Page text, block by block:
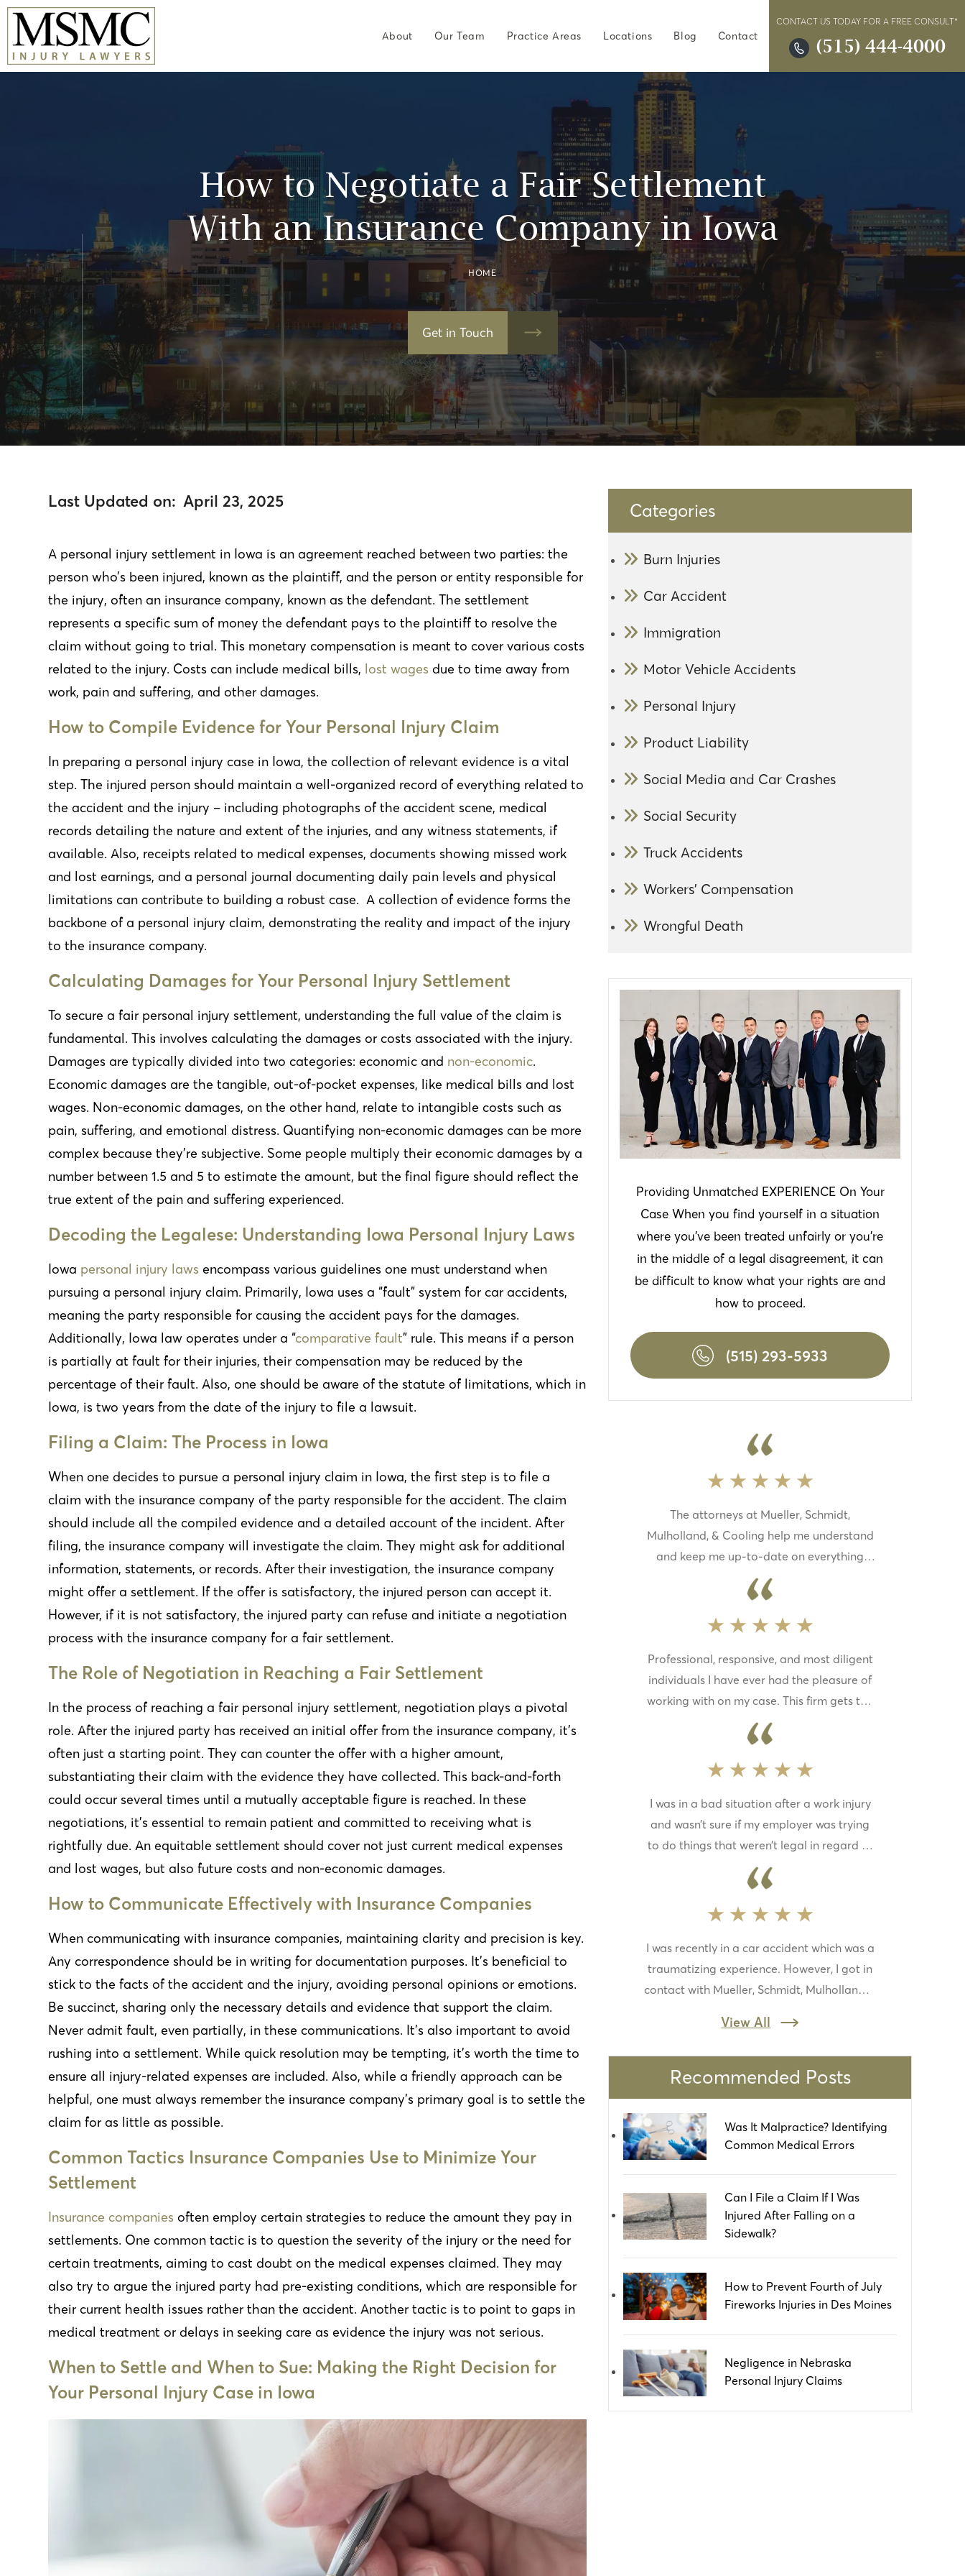
Skip
content
CONTACT US TODAY FOR A FREE CONSULT*
(515) 444-4000
About Our Team Practice Areas Locations Blog Contact
How to Negotiate a Fair Settlement
With an Insurance Company in Iowa
HOME
Get in Touch
Last Updated on: April 23, 2025
A personal injury settlement in Iowa is an agreement reached between two parties: the
person who’s been injured, known as the plaintiff, and the person or entity responsible for
the injury, often an insurance company, known as the defendant. The settlement
represents a specific sum of money the defendant pays to the plaintiff to resolve the
claim without going to trial. This monetary compensation is meant to cover various costs
related to the injury. Costs can include medical bills, lost wages due to time away from
work, pain and suffering, and other damages.
How to Compile Evidence for Your Personal Injury Claim
In preparing a personal injury case in Iowa, the collection of relevant evidence is a vital
step. The injured person should maintain a well-organized record of everything related to
the accident and the injury – including photographs of the accident scene, medical
records detailing the nature and extent of the injuries, and any witness statements, if
available. Also, receipts related to medical expenses, documents showing missed work
and lost earnings, and a personal journal documenting daily pain levels and physical
limitations can contribute to building a robust case. A collection of evidence forms the
backbone of a personal injury claim, demonstrating the reality and impact of the injury
to the insurance company.
Calculating Damages for Your Personal Injury Settlement
To secure a fair personal injury settlement, understanding the full value of the claim is
fundamental. This involves calculating the damages or costs associated with the injury.
Damages are typically divided into two categories: economic and non-economic.
Economic damages are the tangible, out-of-pocket expenses, like medical bills and lost
wages. Non-economic damages, on the other hand, relate to intangible costs such as
pain, suffering, and emotional distress. Quantifying non-economic damages can be more
complex because they’re subjective. Some people multiply their economic damages by a
number between 1.5 and 5 to estimate the amount, but the final figure should reflect the
true extent of the pain and suffering experienced.
Decoding the Legalese: Understanding Iowa Personal Injury Laws
Iowa personal injury laws encompass various guidelines one must understand when
pursuing a personal injury claim. Primarily, Iowa uses a “fault” system for car accidents,
meaning the party responsible for causing the accident pays for the damages.
Additionally, Iowa law operates under a “comparative fault” rule. This means if a person
is partially at fault for their injuries, their compensation may be reduced by the
percentage of their fault. Also, one should be aware of the statute of limitations, which in
Iowa, is two years from the date of the injury to file a lawsuit.
Filing a Claim: The Process in Iowa
When one decides to pursue a personal injury claim in Iowa, the first step is to file a
claim with the insurance company of the party responsible for the accident. The claim
should include all the compiled evidence and a detailed account of the incident. After
filing, the insurance company will investigate the claim. They might ask for additional
information, statements, or records. After their investigation, the insurance company
might offer a settlement. If the offer is satisfactory, the injured person can accept it.
However, if it is not satisfactory, the injured party can refuse and initiate a negotiation
process with the insurance company for a fair settlement.
The Role of Negotiation in Reaching a Fair Settlement
In the process of reaching a fair personal injury settlement, negotiation plays a pivotal
role. After the injured party has received an initial offer from the insurance company, it’s
often just a starting point. They can counter the offer with a higher amount,
substantiating their claim with the evidence they have collected. This back-and-forth
could occur several times until a mutually acceptable figure is reached. In these
negotiations, it’s essential to remain patient and committed to receiving what is
rightfully due. An equitable settlement should cover not just current medical expenses
and lost wages, but also future costs and non-economic damages.
How to Communicate Effectively with Insurance Companies
When communicating with insurance companies, maintaining clarity and precision is key.
Any correspondence should be in writing for documentation purposes. It’s beneficial to
stick to the facts of the accident and the injury, avoiding personal opinions or emotions.
Be succinct, sharing only the necessary details and evidence that support the claim.
Never admit fault, even partially, in these communications. It’s also important to avoid
rushing into a settlement. While quick resolution may be tempting, it’s worth the time to
ensure all injury-related expenses are included. Also, while a friendly approach can be
helpful, one must always remember the insurance company’s primary goal is to settle the
claim for as little as possible.
Common Tactics Insurance Companies Use to Minimize Your
Settlement
Insurance companies often employ certain strategies to reduce the amount they pay in
settlements. One common tactic is to question the severity of the injury or the need for
certain treatments, aiming to cast doubt on the medical expenses claimed. They may
also try to argue the injured party had pre-existing conditions, which are responsible for
their current health issues rather than the accident. Another tactic is to point to gaps in
medical treatment or delays in seeking care as evidence the injury was not serious.
When to Settle and When to Sue: Making the Right Decision for
Your Personal Injury Case in Iowa
Categories
Burn Injuries
Car Accident
Immigration
Motor Vehicle Accidents
Personal Injury
Product Liability
Social Media and Car Crashes
Social Security
Truck Accidents
Workers' Compensation
Wrongful Death
Providing Unmatched EXPERIENCE On Your
Case When you find yourself in a situation
where you’ve been treated unfairly or you’re
in the middle of a legal disagreement, it can
be difficult to know what your rights are and
how to proceed.
(515) 293-5933
The attorneys at Mueller, Schmidt,
Mulholland, & Cooling help me understand
and keep me up-to-date on everything
with my case this law firm is top-notch if
you need a law firm to fight for you this one
is the best in the state. I thank the partners
having such talented lawyers on their team,
and their hard work and dedication to my
case
Professional, responsive, and most diligent
individuals I have ever had the pleasure of
working with on my case. This firm gets the
job done and they care legitimately about
their clients. Anyone who loves chihuahuas
as much as me has to be a great person. I
I was in a bad situation after a work injury
and wasn’t sure if my employer was trying
to do things that weren’t legal in regard to
my medical care and returning to work too
soon. A friend of mine put me in contact
with Mueller, Schmidt, Mulholland &
very quick to contact me, ask and answer
questions, and help me with my case. I
appreciate all they do and for taking me
I was recently in a car accident which was a
traumatizing experience. However, I got in
contact with Mueller, Schmidt, Mulholland &
was friendly and they reassured me things
would work out. They turned a stressful
experience to nothing at all. I would
View All
Recommended Posts
Was It Malpractice? Identifying
Common Medical Errors
Can I File a Claim If I Was
Injured After Falling on a
Sidewalk?
How to Prevent Fourth of July
Fireworks Injuries in Des Moines
Negligence in Nebraska
Personal Injury Claims